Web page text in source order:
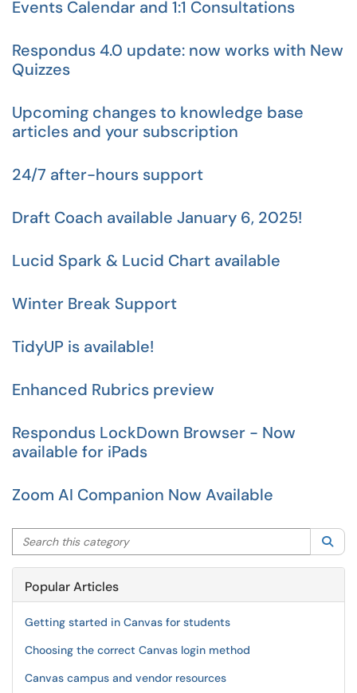
Events Calendar and 1:1 Consultations
Respondus 4.0 update: now works with New
Quizzes
Upcoming changes to knowledge base
articles and your subscription
24/7 after-hours support
Draft Coach available January 6, 2025!
Lucid Spark & Lucid Chart available
Winter Break Support
TidyUP is available!
Enhanced Rubrics preview
Respondus LockDown Browser - Now
available for iPads
Zoom AI Companion Now Available
Search this category
Popular Articles
Getting started in Canvas for students
Choosing the correct Canvas login method
Canvas campus and vendor resources